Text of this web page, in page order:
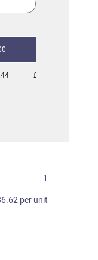
£7.08
1
per unit